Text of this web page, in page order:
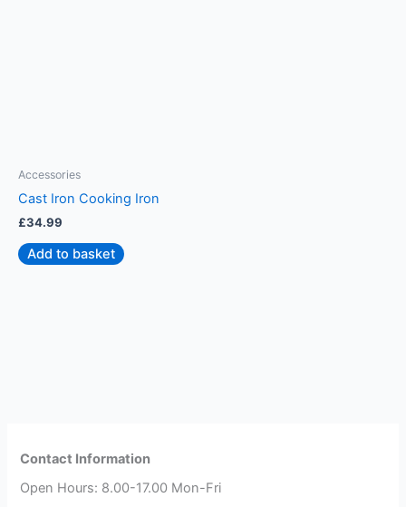
Accessories
Cast Iron Cooking Iron
£34.99
Add to basket
Contact Information
Open Hours: 8.00-17.00 Mon-Fri